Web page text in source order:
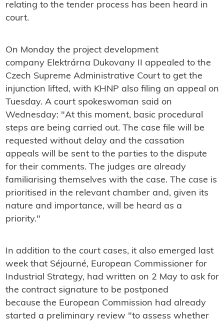
relating to the tender process has been heard in
court.
On Monday the project development
company Elektrárna Dukovany II appealed to the
Czech Supreme Administrative Court to get the
injunction lifted, with KHNP also filing an appeal on
Tuesday. A court spokeswoman said on
Wednesday: "At this moment, basic procedural
steps are being carried out. The case file will be
requested without delay and the cassation
appeals will be sent to the parties to the dispute
for their comments. The judges are already
familiarising themselves with the case. The case is
prioritised in the relevant chamber and, given its
nature and importance, will be heard as a
priority."
In addition to the court cases, it also emerged last
week that Séjourné, European Commissioner for
Industrial Strategy, had written on 2 May to ask for
the contract signature to be postponed
because the European Commission had already
started a preliminary review "to assess whether